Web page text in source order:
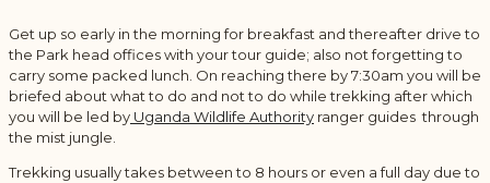
Get up so early in the morning for breakfast and thereafter drive to
the Park head offices with your tour guide; also not forgetting to
carry some packed lunch. On reaching there by 7:30am you will be
briefed about what to do and not to do while trekking after which
you will be led by Uganda Wildlife Authority ranger guides through
the mist jungle.
Trekking usually takes between to 8 hours or even a full day due to